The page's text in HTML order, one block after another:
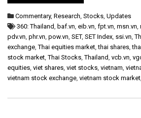
Commentary, Research, Stocks, Updates
360: Thailand, baf.vn, eib.vn, fpt.vn, msn.vn,
pdv.vn, phr.vn, pow.vn, SET, SET Index, ssi.vn,
exchange,Thai equities market,thai shares,
stock market,Thai Stocks,Thailand, vcb.vn,
equities, viet shares, viet stocks, vietnam,
vietnam stock exchange, vietnam stock market,